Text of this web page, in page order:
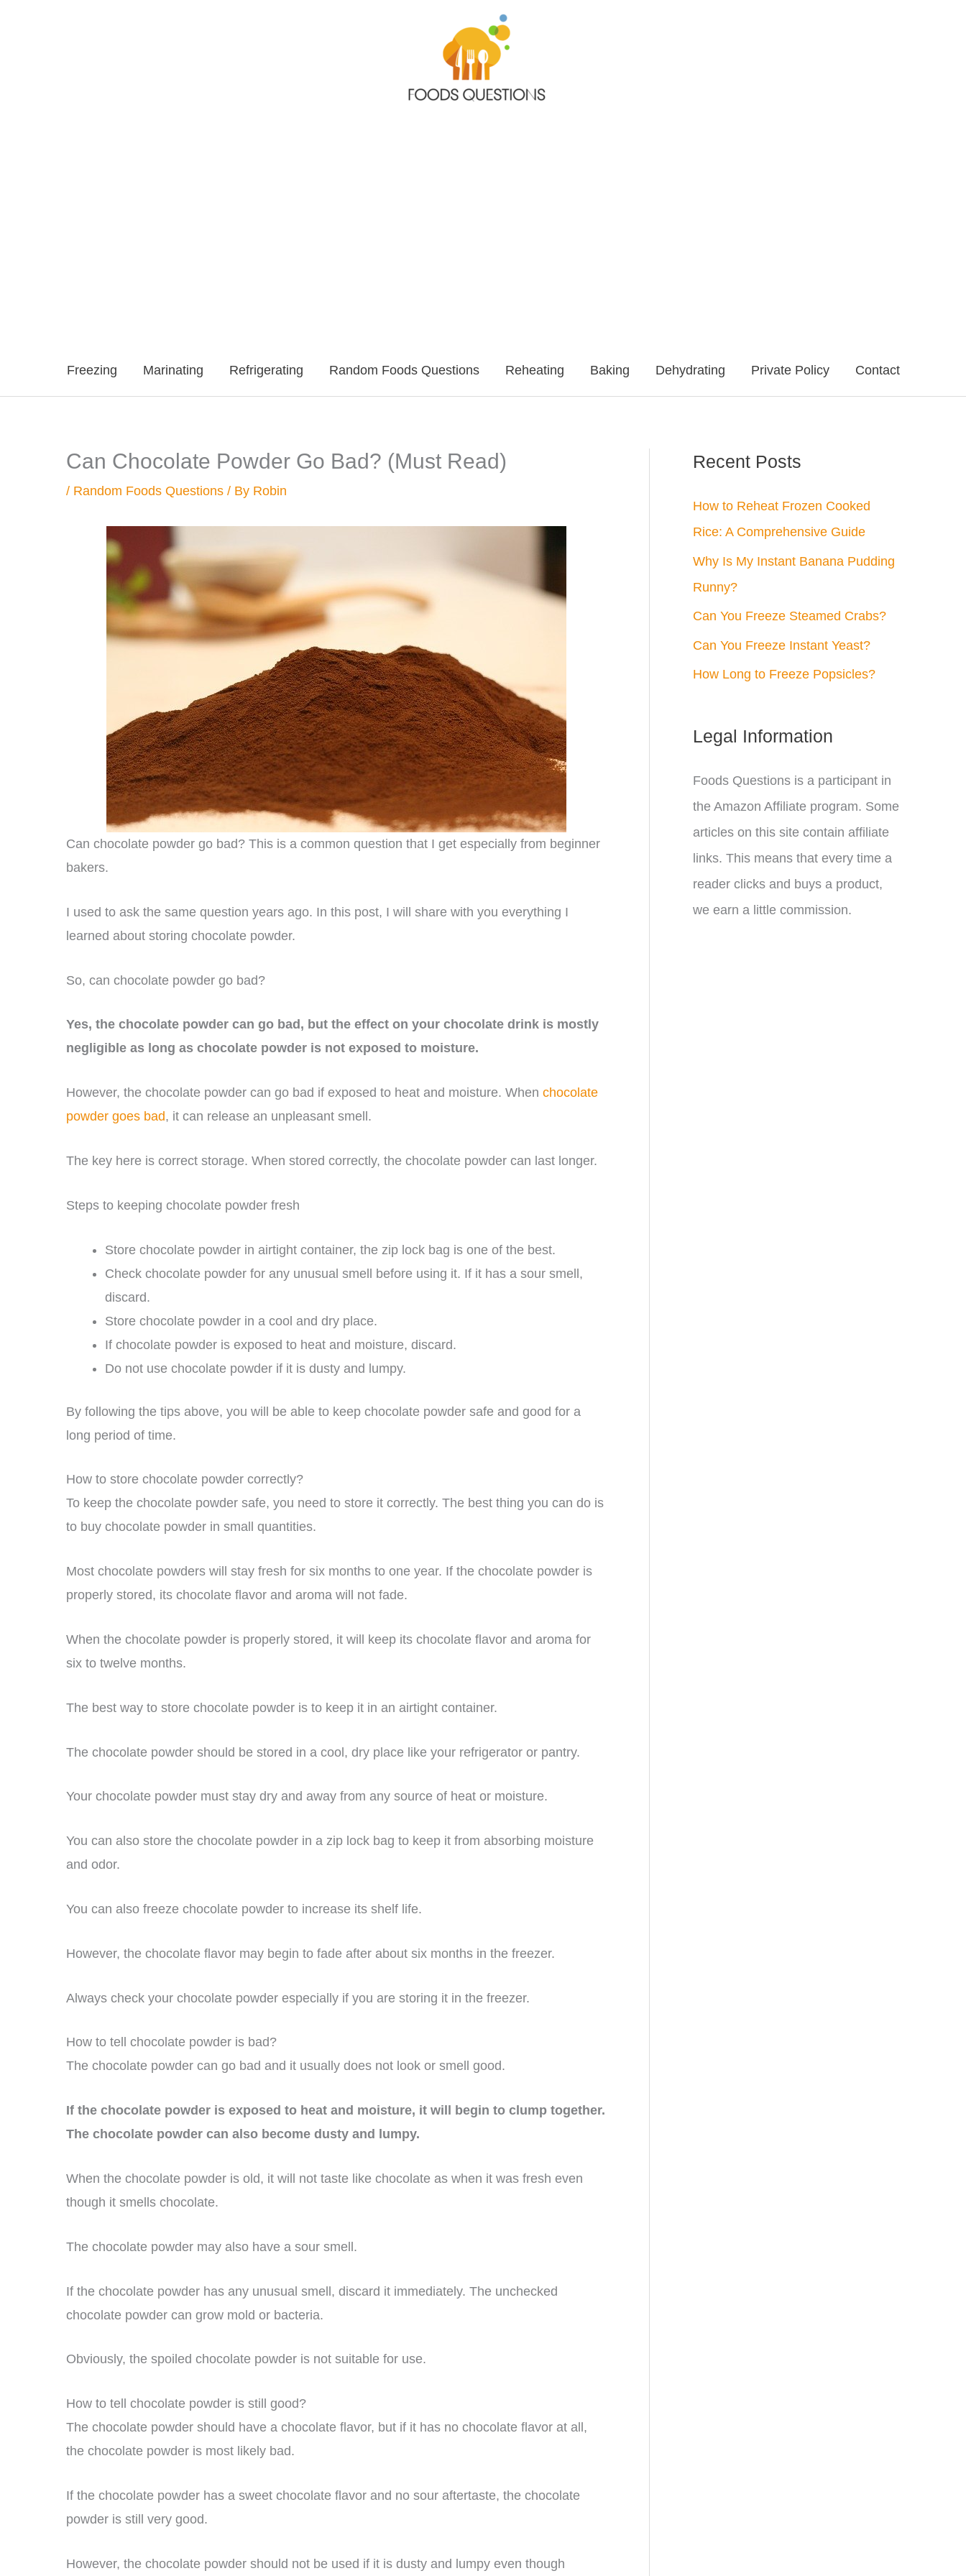
Freezing Marinating Refrigerating Random Foods Questions Reheating Baking Dehydrating Private Policy Contact
Can Chocolate Powder Go Bad? (Must Read)
/ Random Foods Questions / By Robin
Can chocolate powder go bad? This is a common question that I get especially from beginner
bakers.
I used to ask the same question years ago. In this post, I will share with you everything I
learned about storing chocolate powder.
So, can chocolate powder go bad?
Yes, the chocolate powder can go bad, but the effect on your chocolate drink is mostly
negligible as long as chocolate powder is not exposed to moisture.
However, the chocolate powder can go bad if exposed to heat and moisture. When chocolate
powder goes bad, it can release an unpleasant smell.
The key here is correct storage. When stored correctly, the chocolate powder can last longer.
Steps to keeping chocolate powder fresh
Store chocolate powder in airtight container, the zip lock bag is one of the best.
Check chocolate powder for any unusual smell before using it. If it has a sour smell,
discard.
Store chocolate powder in a cool and dry place.
If chocolate powder is exposed to heat and moisture, discard.
Do not use chocolate powder if it is dusty and lumpy.
By following the tips above, you will be able to keep chocolate powder safe and good for a
long period of time.
How to store chocolate powder correctly?
To keep the chocolate powder safe, you need to store it correctly. The best thing you can do is
to buy chocolate powder in small quantities.
Most chocolate powders will stay fresh for six months to one year. If the chocolate powder is
properly stored, its chocolate flavor and aroma will not fade.
When the chocolate powder is properly stored, it will keep its chocolate flavor and aroma for
six to twelve months.
The best way to store chocolate powder is to keep it in an airtight container.
The chocolate powder should be stored in a cool, dry place like your refrigerator or pantry.
Your chocolate powder must stay dry and away from any source of heat or moisture.
You can also store the chocolate powder in a zip lock bag to keep it from absorbing moisture
and odor.
You can also freeze chocolate powder to increase its shelf life.
However, the chocolate flavor may begin to fade after about six months in the freezer.
Always check your chocolate powder especially if you are storing it in the freezer.
How to tell chocolate powder is bad?
The chocolate powder can go bad and it usually does not look or smell good.
If the chocolate powder is exposed to heat and moisture, it will begin to clump together.
The chocolate powder can also become dusty and lumpy.
When the chocolate powder is old, it will not taste like chocolate as when it was fresh even
though it smells chocolate.
The chocolate powder may also have a sour smell.
If the chocolate powder has any unusual smell, discard it immediately. The unchecked
chocolate powder can grow mold or bacteria.
Obviously, the spoiled chocolate powder is not suitable for use.
How to tell chocolate powder is still good?
The chocolate powder should have a chocolate flavor, but if it has no chocolate flavor at all,
the chocolate powder is most likely bad.
If the chocolate powder has a sweet chocolate flavor and no sour aftertaste, the chocolate
powder is still very good.
However, the chocolate powder should not be used if it is dusty and lumpy even though
Recent Posts
How to Reheat Frozen Cooked
Rice: A Comprehensive Guide
Why Is My Instant Banana Pudding
Runny?
Can You Freeze Steamed Crabs?
Can You Freeze Instant Yeast?
How Long to Freeze Popsicles?
Legal Information
Foods Questions is a participant in
the Amazon Affiliate program. Some
articles on this site contain affiliate
links. This means that every time a
reader clicks and buys a product,
we earn a little commission.